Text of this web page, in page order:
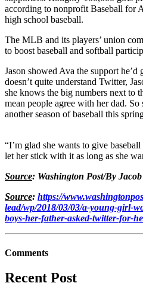
according to nonprofit Baseball for
high school baseball.
The MLB and its players’ union
to boost baseball and softball
Jason showed Ava the support
doesn’t quite understand Twitter,
she knows the big numbers next to
mean people agree with her dad.
another season of baseball this
“I’m glad she wants to give
let her stick with it as long as she
Source: Washington Post/By
Source: https://
lead/wp/2018/03/03/a-young-girl-
boys-her-father-asked-twitter-for-
Comments
Recent Post